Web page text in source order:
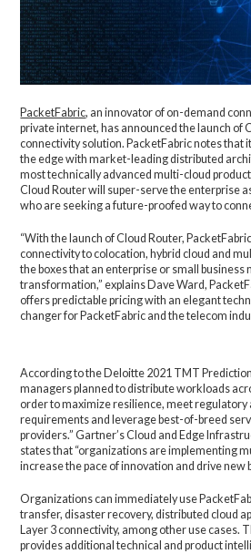
PacketFabric, an innovator of on-demand
private internet, has announced the launch of
connectivity solution. PacketFabric notes that
the edge with market-leading distributed
most technically advanced multi-cloud
Cloud Router will super-serve the enterprise
who are seeking a future-proofed way to
“With the launch of Cloud Router,
connectivity to colocation, hybrid cloud and
the boxes that an enterprise or small business
transformation,” explains Dave Ward,
offers predictable pricing with an elegant
changer for PacketFabric and the telecom
According to the Deloitte 2021 TMT
managers planned to distribute workloads
order to maximize resilience, meet regulatory
requirements and leverage best-of-breed
providers.” Gartner’s Cloud and Edge
states that “organizations are implementing
increase the pace of innovation and drive new
Organizations can immediately use
transfer, disaster recovery, distributed cloud
Layer 3 connectivity, among other use cases.
provides additional technical and product